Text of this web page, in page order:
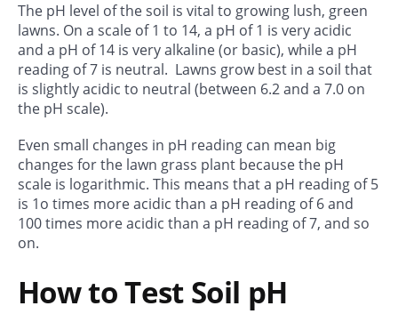
The pH level of the soil is vital to growing lush, green
lawns. On a scale of 1 to 14, a pH of 1 is very acidic
and a pH of 14 is very alkaline (or basic), while a pH
reading of 7 is neutral. Lawns grow best in a soil that
is slightly acidic to neutral (between 6.2 and a 7.0 on
the pH scale).
Even small changes in pH reading can mean big
changes for the lawn grass plant because the pH
scale is logarithmic. This means that a pH reading of 5
is 1o times more acidic than a pH reading of 6 and
100 times more acidic than a pH reading of 7, and so
on.
How to Test Soil pH